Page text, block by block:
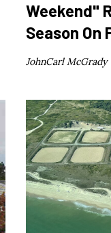
Weekend"
Season On
JohnCarl McGrady